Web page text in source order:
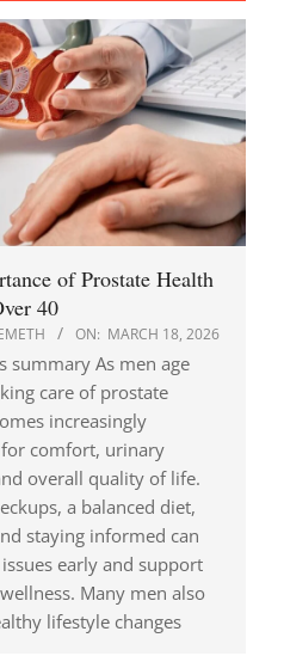
of Prostate Health
40
ON: MARCH 18, 2026
summary As men age
care of prostate
increasingly
comfort, urinary
overall quality of life.
a balanced diet,
staying informed can
early and support
Many men also
lifestyle changes